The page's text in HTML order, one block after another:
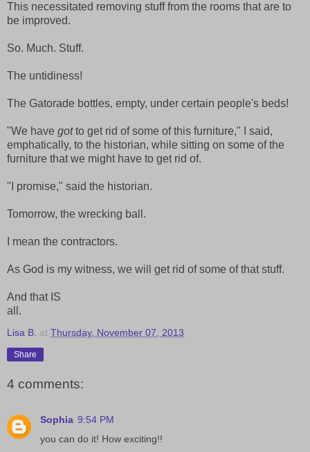
This necessitated removing stuff from the rooms that are to
be improved.
So. Much. Stuff.
The untidiness!
The Gatorade bottles, empty, under certain people's beds!
"We have gotto get rid of some of this furniture," I said,
emphatically, to the historian, while sitting on some of the
furniture that we might have to get rid of.
"I promise," said the historian.
Tomorrow, the wrecking ball.
I mean the contractors.
As God is my witness, we will get rid of some of that stuff.
And that IS
all.
Lisa B. at Thursday, November 07, 2013
Share
4 comments:
Sophia 9:54 PM
you can do it! How exciting!!